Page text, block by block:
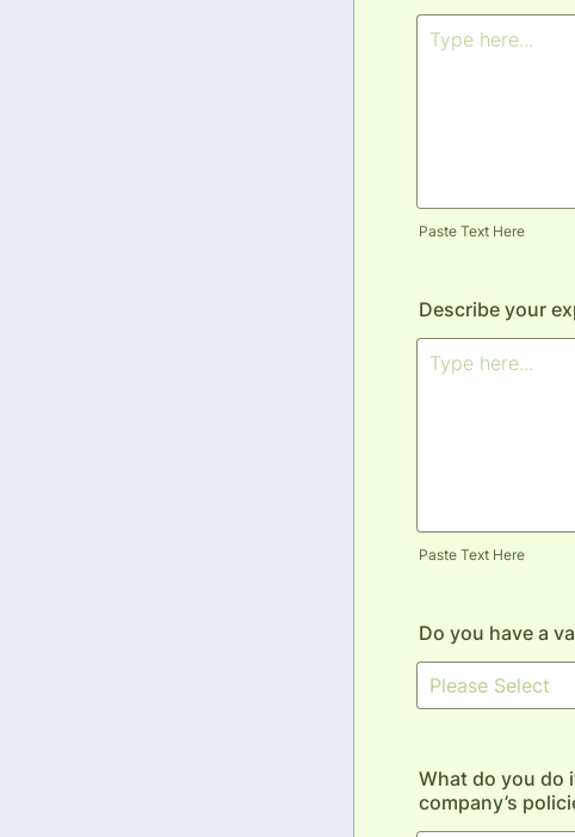
Paste Text Here
Describe your
Paste Text Here
Do you have a
What do you do
company’s